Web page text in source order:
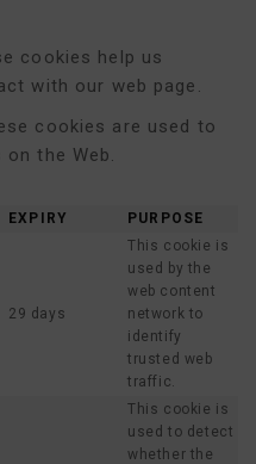
cookies help us
with our web page.
cookies are used to
the Web.
EXPIRY PURPOSE
29 days
This cookie is
used by the
web content
network to
identify
trusted web
traffic.
This cookie is
used to detect
whether the